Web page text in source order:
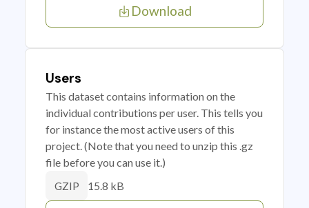
Download
Users
This dataset contains information on the
individual contributions per user. This tells you
for instance the most active users of this
project. (Note that you need to unzip this .gz
file before you can use it.)
GZIP 15.8 kB